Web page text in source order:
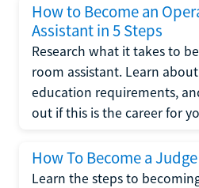
How to Become an
Assistant in 5 Steps
Research what it takes to
room assistant. Learn
education requirements,
out if this is the career for
How To Become a
Learn the steps to